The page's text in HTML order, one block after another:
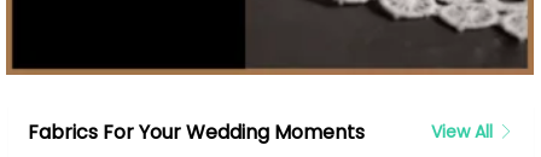
Fabrics For Your Wedding Moments View All